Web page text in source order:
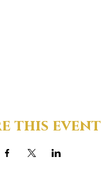
this event